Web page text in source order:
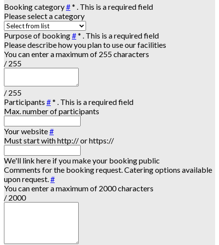
Booking category#* . This is a required field
Please select a category
Purpose of booking#* . This is a required field
Please describe how you plan to use our facilities
You can enter a maximum of 255 characters
/ 255
/ 255
Participants #* . This is a required field
Max. number of participants
Your website#
Must start with http:// or https://
We'll link here if you make your booking public
Comments for the booking request. Catering options available
upon request.#
You can enter a maximum of 2000 characters
/ 2000